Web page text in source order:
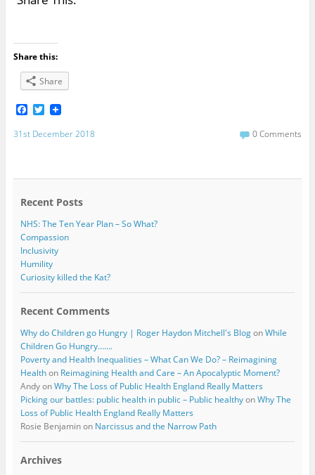
Share this:
Share
F
c
o
T
i
r
31st December 2018 0 Comments
Recent Posts
NHS: The Ten Year Plan – So What?
Compassion
Inclusivity
Humility
Curiosity killed the Kat?
Recent Comments
Why do Children go Hungry | Roger Haydon Mitchell's BlogonWhile
Children Go Hungry…….
Poverty and Health Inequalities – What Can We Do? – Reimagining
Healthon Reimagining Health and Care – An Apocalyptic Moment?
AndyonWhy The Loss of Public Health England Really Matters
Picking our battles: public health in public – Public healthyonWhy The
Loss of Public Health England Really Matters
Rosie Benjaminon Narcissus and the Narrow Path
Archives